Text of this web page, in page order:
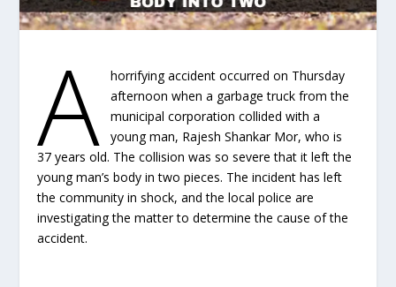
A
horrifying accident occurred on Thursday
afternoon when a garbage truck from the
municipal corporation collided with a
young man, Rajesh Shankar Mor, who is
37 years old. The collision was so severe that it left the
young man’s body in two pieces. The incident has left
the community in shock, and the local police are
investigating the matter to determine the cause of the
accident.